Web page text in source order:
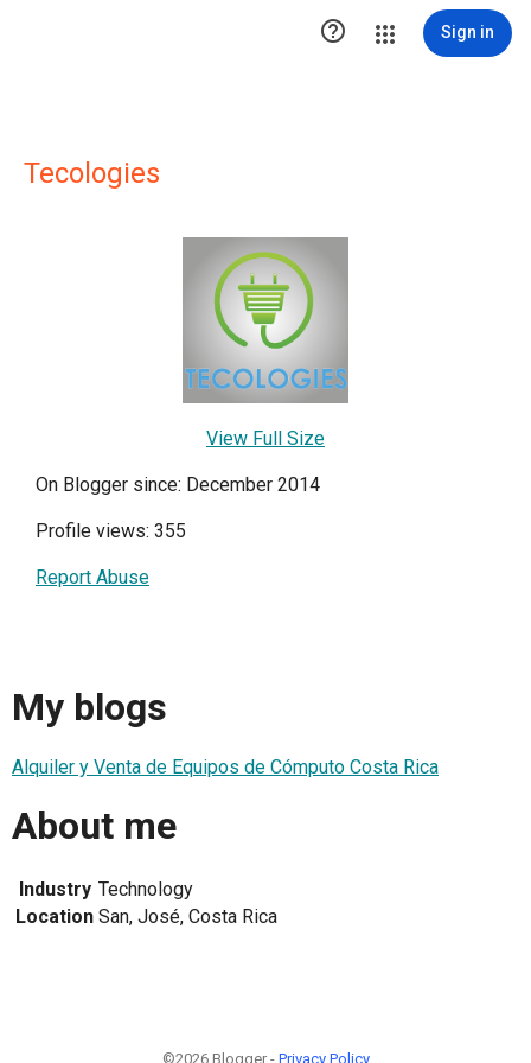
 Sign in
Tecologies
View Full Size
On Blogger since: December 2014
Profile views: 355
Report Abuse
My blogs
Alquiler y Venta de Equipos de Cómputo Costa Rica
About me
Industry Technology
Location San, José, Costa Rica
©2026 Blogger - Privacy Policy